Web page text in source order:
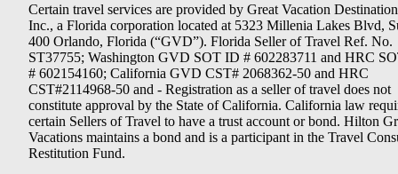
Certain travel services are provided by Great Vacation
Inc., a Florida corporation located at 5323 Millenia Lakes Blvd,
400 Orlando, Florida (“GVD”). Florida Seller of Travel Ref. No.
ST37755; Washington GVD SOT ID # 602283711 and HRC
# 602154160; California GVD CST# 2068362-50 and HRC
CST#2114968-50 and - Registration as a seller of travel does not
constitute approval by the State of California. California law
certain Sellers of Travel to have a trust account or bond. Hilton
Vacations maintains a bond and is a participant in the Travel
Restitution Fund.